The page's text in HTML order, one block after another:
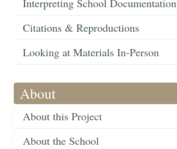
Interpreting School Documentation
Citations & Reproductions
Looking at Materials In-Person
About
About this Project
About the School